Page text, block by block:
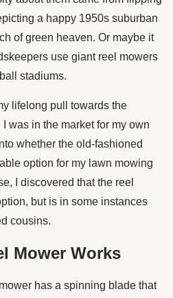
a happy 1950s suburban
of green heaven. Or maybe it
use giant reel mowers
stadiums.
lifelong pull towards the
was in the market for my own
whether the old-fashioned
option for my lawn mowing
I discovered that the reel
but is in some instances
cousins.
Mower Works
has a spinning blade that